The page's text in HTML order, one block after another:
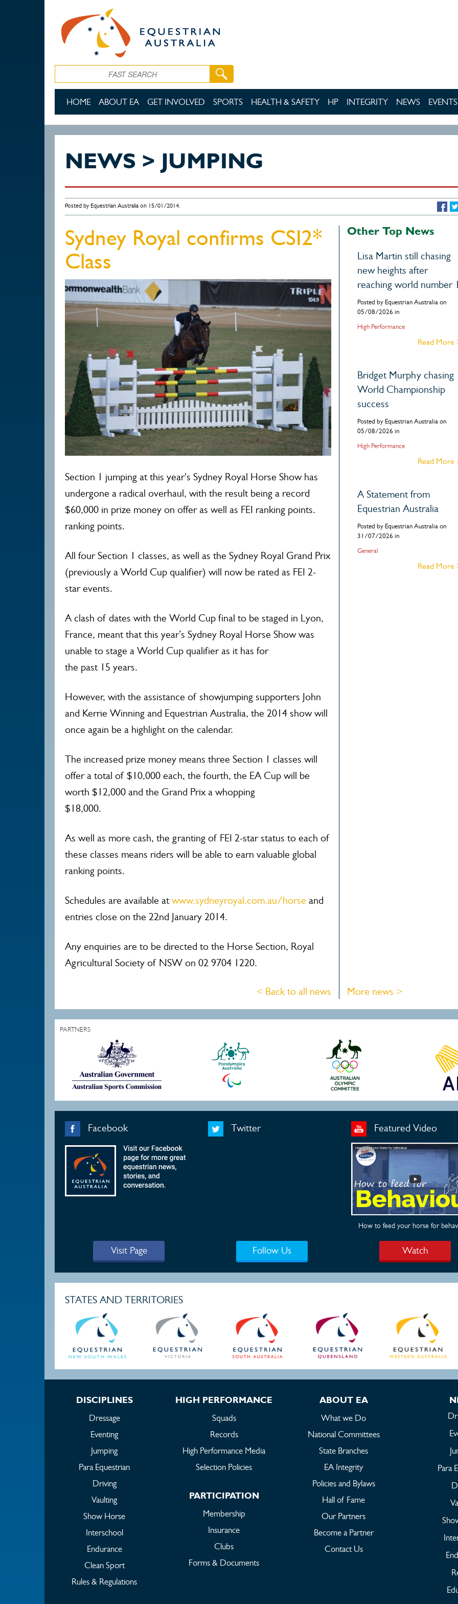
HOME ABOUT EA GET INVOLVED SPORTS HEALTH & SAFETY HP INTEGRITY NEWS EVENTS
NEWS > JUMPING
Posted by Equestrian Australia on 15/01/2014.
Sydney Royal confirms CSI2*
Class
Section 1 jumping at this year's Sydney Royal Horse Show has
undergone a radical overhaul, with the result being a record
$60,000 in prize money on offer as well as FEI ranking points.
ranking points.
All four Section 1 classes, as well as the Sydney Royal Grand Prix
(previously a World Cup qualifier) will now be rated as FEI 2-
star events.
A clash of dates with the World Cup final to be staged in Lyon,
France, meant that this year’s Sydney Royal Horse Show was
unable to stage a World Cup qualifier as it has for
the past 15 years.
However, with the assistance of showjumping supporters John
and Kerrie Winning and Equestrian Australia, the 2014 show will
once again be a highlight on the calendar.
The increased prize money means three Section 1 classes will
offer a total of $10,000 each, the fourth, the EA Cup will be
worth $12,000 and the Grand Prix a whopping
$18,000.
As well as more cash, the granting of FEI 2-star status to each of
these classes means riders will be able to earn valuable global
ranking points.
Schedules are available atwww.sydneyroyal.com.au/horse and
entries close on the 22nd January 2014.
Any enquiries are to be directed to the Horse Section, Royal
Agricultural Society of NSW on 02 9704 1220.
Other Top News
Lisa Martin still chasing
new heights after
reaching world number
Posted by Equestrian Australia on
05/08/2026 in
High Performance
Read More
Bridget Murphy chasing
World Championship
success
Posted by Equestrian Australia on
05/08/2026 in
High Performance
Read More
A Statement from
Equestrian Australia
Posted by Equestrian Australia on
31/07/2026 in
General
Read More
< Back to all news More news >
PARTNERS
Facebook Twitter Featured Video
How to feed your horse for
Visit Page Follow Us Watch
STATES AND TERRITORIES
DISCIPLINES
Dressage
Eventing
Jumping
Para Equestrian
Driving
Vaulting
Show Horse
Interschool
Endurance
Clean Sport
Rules & Regulations
HIGH PERFORMANCE
Squads
Records
High Performance Media
Selection Policies
PARTICIPATION
Membership
Insurance
Clubs
Forms & Documents
ABOUT EA
What we Do
National Committees
State Branches
EA Integrity
Policies and Bylaws
Hall of Fame
Our Partners
Become a Partner
Contact Us
Para